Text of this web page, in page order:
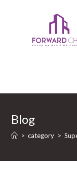
Blog
> category >